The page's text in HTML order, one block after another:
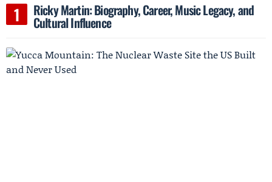
Ricky Martin: Biography, Career, Music Legacy, and
Cultural Influence